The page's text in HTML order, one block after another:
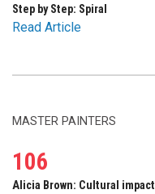
Step by Step: Spiral
Read Article
MASTER PAINTERS
106
Alicia Brown: Cultural impact